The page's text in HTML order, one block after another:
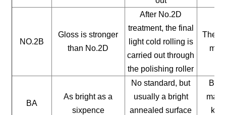
NO.2B
Gloss is stronger
than No.2D
After No.2D
treatment, the final
light cold rolling is
carried out through
the polishing roller
The
BA
As bright as a
sixpence
No standard, but
usually a bright
annealed surface